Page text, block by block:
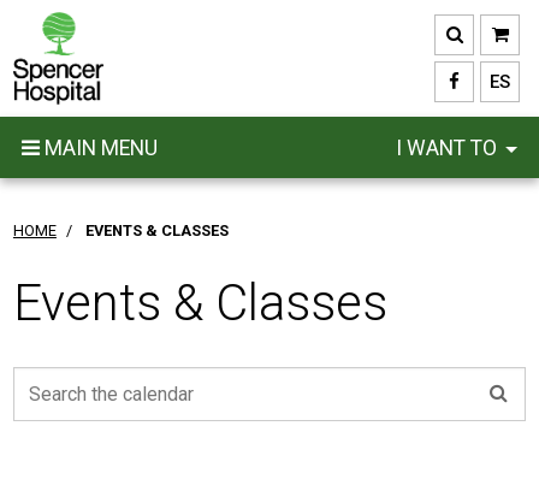
main
content
ES
MAIN MENU I WANT TO
HOME / EVENTS & CLASSES
Events & Classes